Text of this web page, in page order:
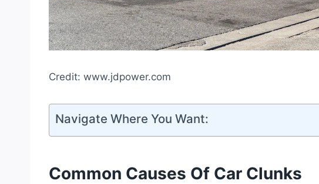
Credit: www.jdpower.com
Navigate Where You Want:
Common Causes Of Car Clunks